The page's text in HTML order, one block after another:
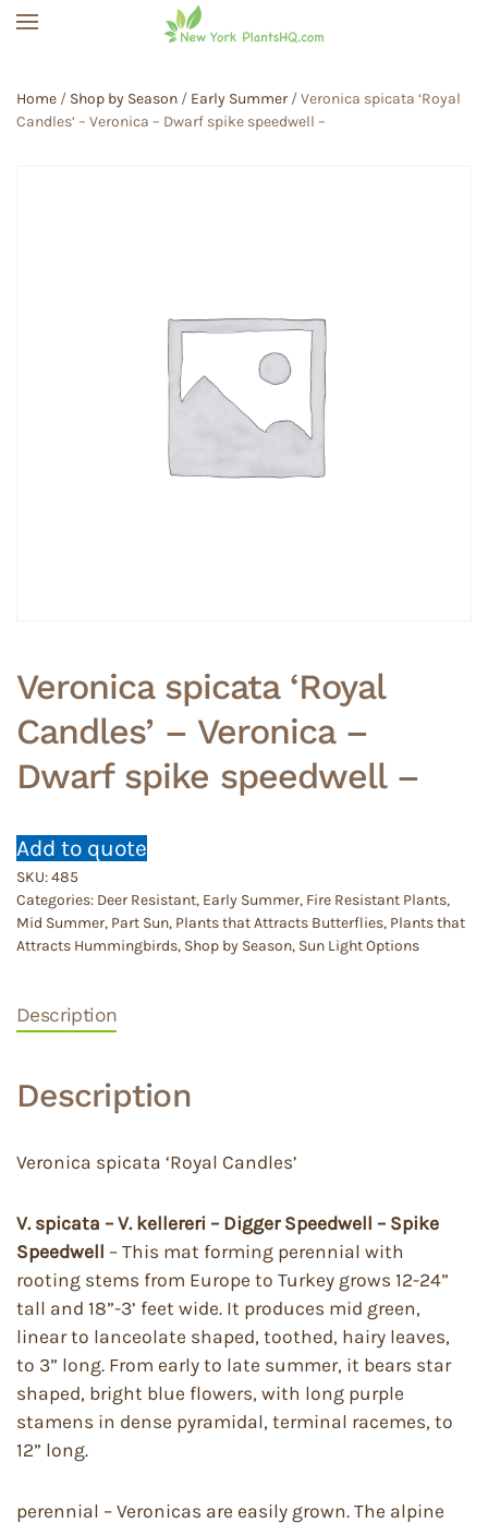
Home / Shop by Season / Early Summer / Veronica spicata ‘Royal
Candles’ – Veronica – Dwarf spike speedwell –
Veronica spicata ‘Royal
Candles’ – Veronica –
Dwarf spike speedwell –
Add to quote
SKU:485
Categories: Deer Resistant, Early Summer, Fire Resistant Plants,
Mid Summer, Part Sun, Plants that Attracts Butterflies, Plants that
Attracts Hummingbirds, Shop by Season, Sun Light Options
Description
Description
Veronica spicata ‘Royal Candles’
V. spicata – V. kellereri – Digger Speedwell – Spike
Speedwell – This mat forming perennial with
rooting stems from Europe to Turkey grows 12-24”
tall and 18”-3’ feet wide. It produces mid green,
linear to lanceolate shaped, toothed, hairy leaves,
to 3” long. From early to late summer, it bears star
shaped, bright blue flowers, with long purple
stamens in dense pyramidal, terminal racemes, to
12” long.
perennial – Veronicas are easily grown. The alpine